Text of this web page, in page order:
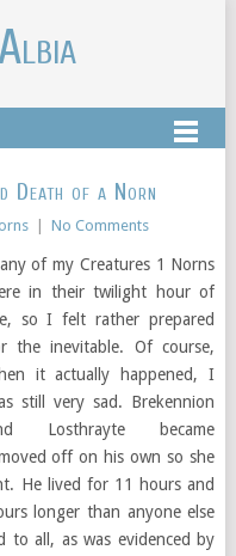
Death of a Norn
No Comments
of my Creatures 1 Norns
in their twilight hour of
so I felt rather prepared
the inevitable. Of course,
it actually happened, I
still very sad. Brekennion
Losthrayte became
off on his own so she
He lived for 11 hours and
longer than anyone else
to all, as was evidenced by